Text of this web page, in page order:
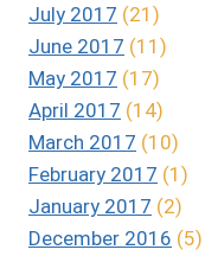
July 2017 (21)
June 2017 (11)
May 2017 (17)
April 2017 (14)
March 2017 (10)
February 2017 (1)
January 2017 (2)
December 2016 (5)